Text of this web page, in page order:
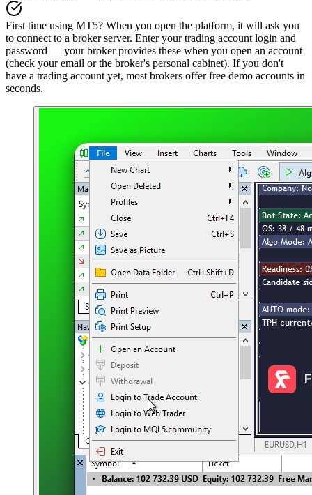
First time using MT5? When you open the platform, it will ask you
to connect to a broker server. Enter your trading account login and
password — your broker provides these when you open an account
(check your email or the broker's personal cabinet). If you don't
have a trading account yet, most brokers offer free demo accounts in
seconds.